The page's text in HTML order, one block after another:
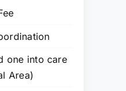
one into care
Area)